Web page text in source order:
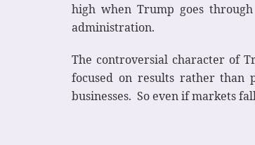
high when Trump goes
administration.
The controversial character of
focused on results rather than
businesses. So even if markets